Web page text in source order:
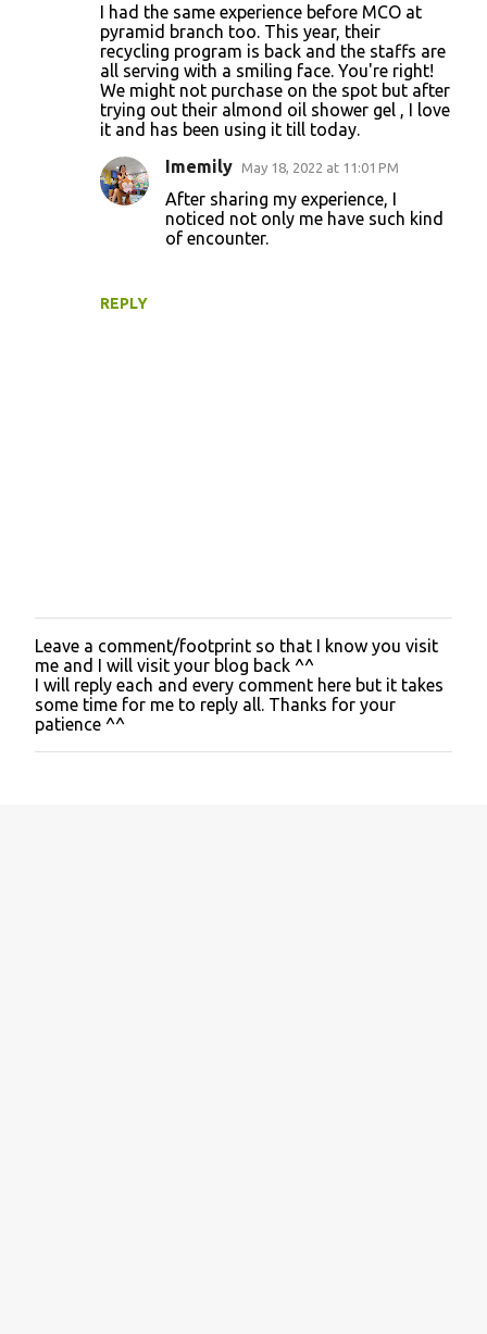
I had the same experience before MCO at
pyramid branch too. This year, their
recycling program is back and the staffs are
all serving with a smiling face. You're right!
We might not purchase on the spot but after
trying out their almond oil shower gel , I love
it and has been using it till today.
REPLY
Imemily May 18, 2022 at 11:01 PM
After sharing my experience, I
noticed not only me have such kind
of encounter.
P
o
s
t
a
C
Leave a comment/footprint so that I know you visit
me and I will visit your blog back ^^
I will reply each and every comment here but it takes
some time for me to reply all. Thanks for your
patience ^^